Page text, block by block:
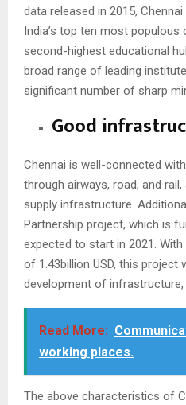
data released in 2015,
India’s top ten most
second-highest educational
broad range of leading
significant number of sharp
Good
Chennai is well-connected
through airways, road, and
supply infrastructure.
Partnership project, which is
expected to start in 2021.
of 1.43billion USD, this project
development of
Read More:
working places.
The above characteristics of